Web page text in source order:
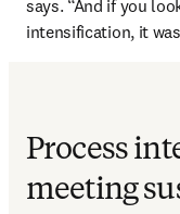
says. “And if you
intensification, it
Process
meeting